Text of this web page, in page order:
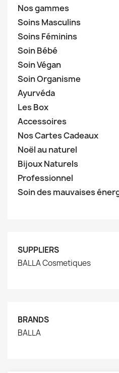
Nos gammes
Soins Masculins
Soins Féminins
Soin Bébé
Soin Végan
Soin Organisme
Ayurvéda
Les Box
Accessoires
Nos Cartes Cadeaux
Noël au naturel
Bijoux Naturels
Professionnel
Soin des mauvaises
SUPPLIERS
BALLA Cosmetiques
BRANDS
BALLA